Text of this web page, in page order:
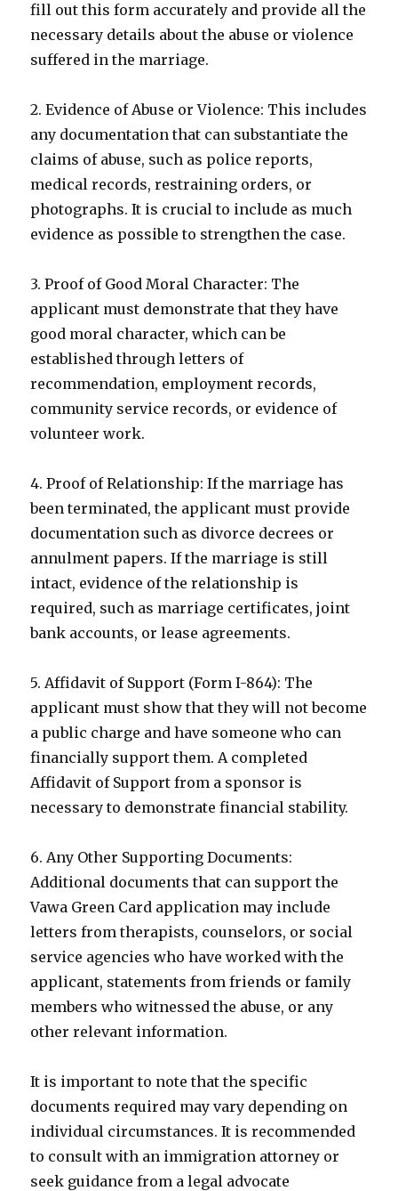
fill out this form accurately and provide all the
necessary details about the abuse or violence
suffered in the marriage.
2. Evidence of Abuse or Violence: This includes
any documentation that can substantiate the
claims of abuse, such as police reports,
medical records, restraining orders, or
photographs. It is crucial to include as much
evidence as possible to strengthen the case.
3. Proof of Good Moral Character: The
applicant must demonstrate that they have
good moral character, which can be
established through letters of
recommendation, employment records,
community service records, or evidence of
volunteer work.
4. Proof of Relationship: If the marriage has
been terminated, the applicant must provide
documentation such as divorce decrees or
annulment papers. If the marriage is still
intact, evidence of the relationship is
required, such as marriage certificates, joint
bank accounts, or lease agreements.
5. Affidavit of Support (Form I-864): The
applicant must show that they will not become
a public charge and have someone who can
financially support them. A completed
Affidavit of Support from a sponsor is
necessary to demonstrate financial stability.
6. Any Other Supporting Documents:
Additional documents that can support the
Vawa Green Card application may include
letters from therapists, counselors, or social
service agencies who have worked with the
applicant, statements from friends or family
members who witnessed the abuse, or any
other relevant information.
It is important to note that the specific
documents required may vary depending on
individual circumstances. It is recommended
to consult with an immigration attorney or
seek guidance from a legal advocate